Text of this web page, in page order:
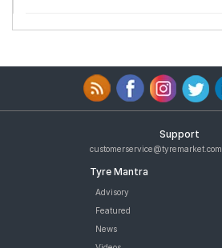
Support
customerservice@tyremarket.com
Tyre Mantra
Advisory
Featured
News